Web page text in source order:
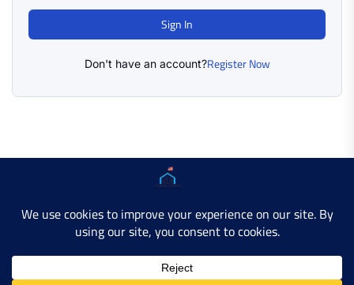
Sign In
Don't have an account?Register Now
Copyright © 2025 AMERICAN LEARN HUB. All Rights
Developer SiteContact Us